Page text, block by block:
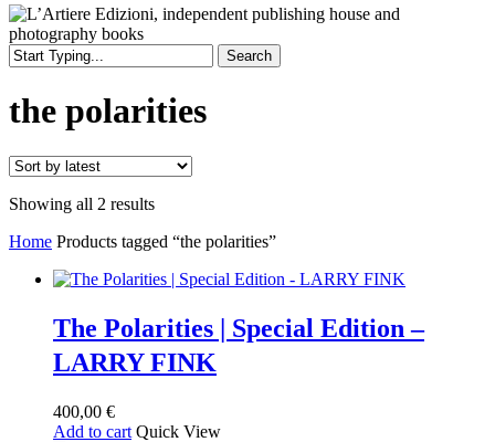
Search
Search
the polarities
Showing all 2 resultsSorted
latest
Home Products tagged “the polarities”
The Polarities | Special Edition –
LARRY FINK
400,00 €
Add to cart Quick View